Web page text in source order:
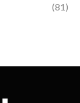
(81)